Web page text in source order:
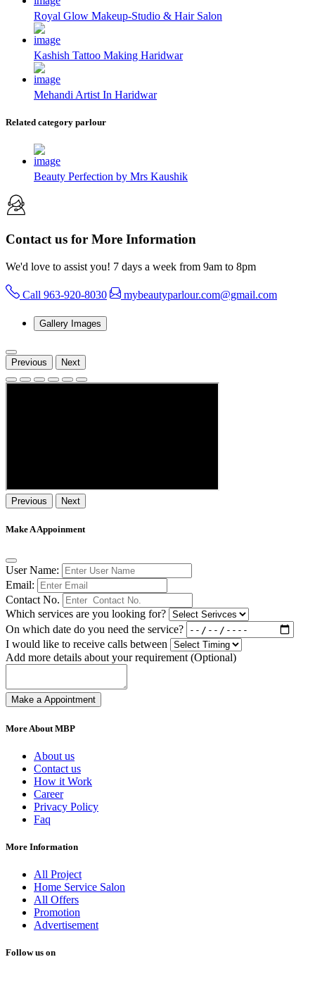
Royal Glow Makeup-Studio & Hair Salon
Kashish Tattoo Making Haridwar
Mehandi Artist In Haridwar
Related category parlour
Beauty Perfection by Mrs Kaushik
Contact us for More Information
We'd love to assist you! 7 days a week from 9am to 8pm
Call 963-920-8030 mybeautyparlour.com@gmail.com
Gallery Images
Previous Next
Previous Next
Make A Appoinment
User Name:
Email:
Contact No.
Which services are you looking for?
On which date do you need the service?
I would like to receive calls between
Add more details about your requirement (Optional)
Make a Appointment
More About MBP
About us
Contact us
How it Work
Career
Privacy Policy
Faq
More Information
All Project
Home Service Salon
All Offers
Promotion
Advertisement
Follow us on